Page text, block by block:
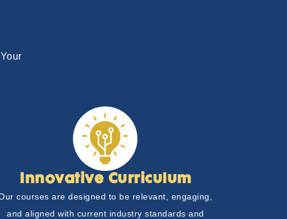
Innovative Curriculum
courses are designed to be relevant, engaging,
and aligned with current industry standards and